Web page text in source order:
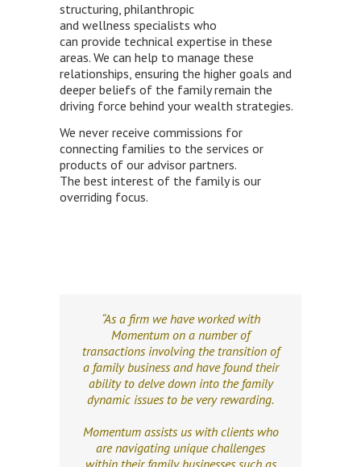
structuring, philanthropic
and wellness specialists who
can provide technical expertise in these
areas. We can help to manage these
relationships, ensuring the higher goals and
deeper beliefs of the family remain the
driving force behind your wealth strategies.
We never receive commissions for
connecting families to the services or
products of our advisor partners.
The best interest of the family is our
overriding focus.
“As a firm we have worked with
Momentum on a number of
transactions involving the transition of
a family business and have found their
ability to delve down into the family
dynamic issues to be very rewarding.
Momentum assists us with clients who
are navigating unique challenges
within their family businesses such as